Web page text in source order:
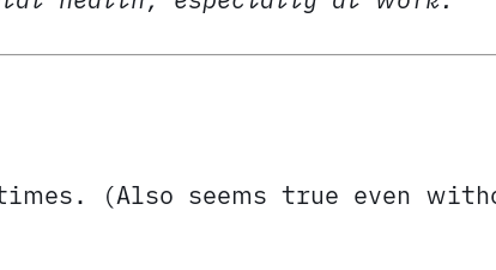
(Also seems true even